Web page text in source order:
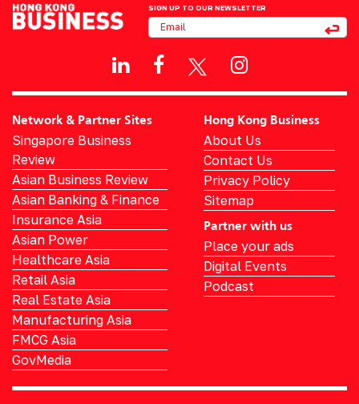
SIGN UP TO OUR NEWSLETTER
Network & Partner Sites
Singapore Business
Review
Asian Business Review
Asian Banking & Finance
Insurance Asia
Asian Power
Healthcare Asia
Retail Asia
Real Estate Asia
Manufacturing Asia
FMCG Asia
GovMedia
Hong Kong Business
About Us
Contact Us
Privacy Policy
Sitemap
Partner with us
Place your ads
Digital Events
Podcast